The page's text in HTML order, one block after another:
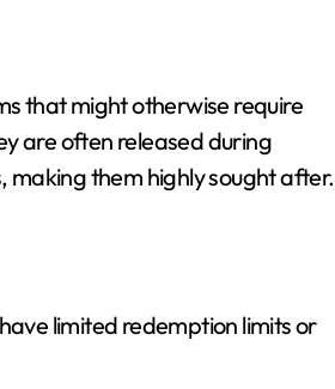
that might otherwise require
are often released during
making them highly sought after.
limited redemption limits or